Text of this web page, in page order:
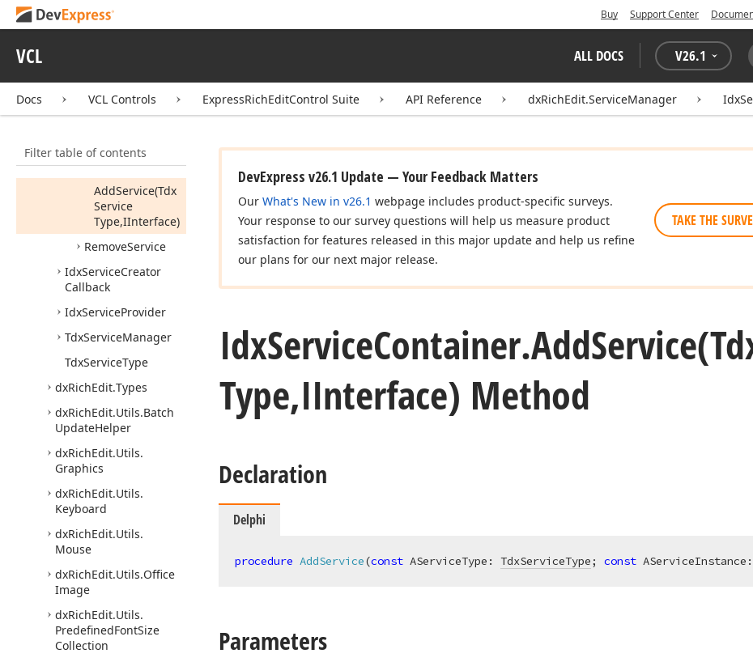
Buy Support Center
VCL ALL DOCS V26.1
Docs VCL Controls ExpressRichEditControl Suite API Reference dxRichEdit.ServiceManager
Filter table of contents
Service
Callback,Boolean)
Type,Idx
ServiceCreator
Service
Type,IInterface,Boolean)
AddService(Tdx
Service
Type,IInterface)
RemoveService
IdxServiceCreator
Callback
IdxServiceProvider
TdxServiceManager
TdxServiceType
dxRichEdit.Types
dxRichEdit.Utils.Batch
UpdateHelper
dxRichEdit.Utils.
Graphics
dxRichEdit.Utils.
Keyboard
dxRichEdit.Utils.
Mouse
dxRichEdit.Utils.Office
Image
dxRichEdit.Utils.
PredefinedFontSize
Collection
DevExpress v26.1 Update — Your Feedback Matters
Our What's New in v26.1 webpage includes product-specific surveys.
Your response to our survey questions will help us measure product
satisfaction for features released in this major update and help us refine
our plans for our next major release.
TAKE THE
IdxServiceContainer.AddService
Type,IInterface) Method
Declaration
Delphi
procedure AddService(const AServiceType: TdxServiceType; const AServiceInstance:
Parameters